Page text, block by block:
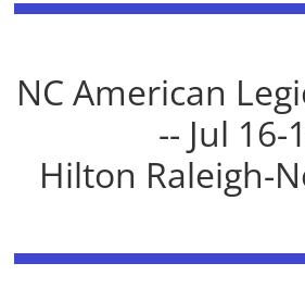
NC American
-- Jul 16-
Hilton Raleigh-